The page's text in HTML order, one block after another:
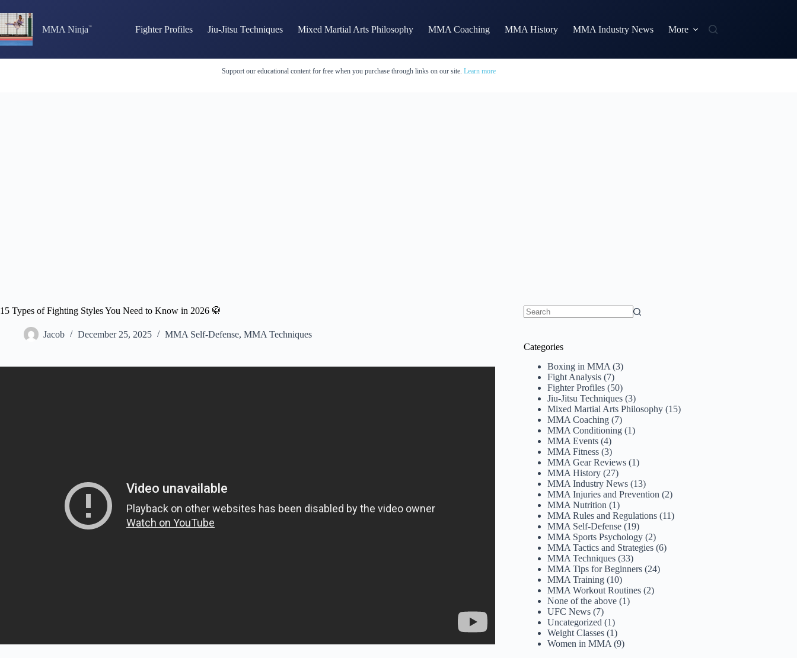
to
content
MMA Ninja Fighter Profiles Jiu-Jitsu Techniques Mixed Martial Arts Philosophy MMA Coaching MMA History MMA Industry News More
Support our educational content for free when you purchase through links on our site. Learn more
15 Types of Fighting Styles You Need to Know in 2026 🥋
Jacob December 25, 2025 MMA Self-Defense, MMA Techniques
Categories
Boxing in MMA (3)
Fight Analysis (7)
Fighter Profiles (50)
Jiu-Jitsu Techniques (3)
Mixed Martial Arts Philosophy (15)
MMA Coaching (7)
MMA Conditioning (1)
MMA Events (4)
MMA Fitness (3)
MMA Gear Reviews (1)
MMA History (27)
MMA Industry News (13)
MMA Injuries and Prevention (2)
MMA Nutrition (1)
MMA Rules and Regulations (11)
MMA Self-Defense (19)
MMA Sports Psychology (2)
MMA Tactics and Strategies (6)
MMA Techniques (33)
MMA Tips for Beginners (24)
MMA Training (10)
MMA Workout Routines (2)
None of the above (1)
UFC News (7)
Uncategorized (1)
Weight Classes (1)
Women in MMA (9)